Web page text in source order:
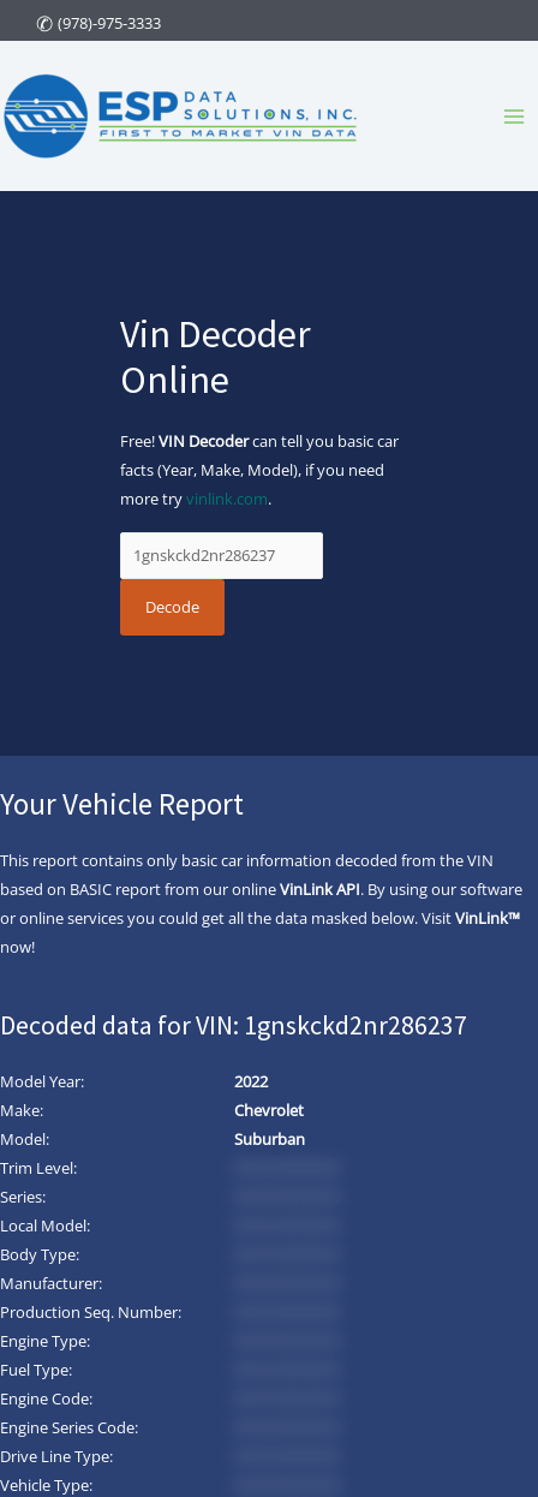
to
content
(978)-975-3333
Vin Decoder
Online
Free!VIN Decodercan tell you basic car
facts (Year, Make, Model), if you need
more tryvinlink.com.
Your Vehicle Report
This report contains only basic car information decoded from the VIN
based on BASIC report from our onlineVinLink API. By using our software
or online services you could get all the data masked below. VisitVinLink™
now!
Decoded data for VIN: 1gnskckd2nr286237
Model Year:
2022
Make:
Chevrolet
Model:
Suburban
Trim Level:
Series:
Local Model:
Body Type:
Manufacturer:
Production Seq. Number:
Engine Type:
Fuel Type:
Engine Code:
Engine Series Code:
Drive Line Type:
Vehicle Type: